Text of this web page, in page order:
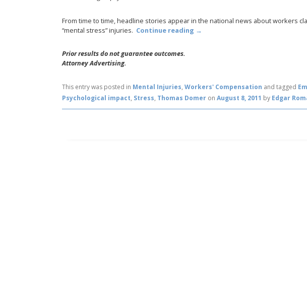
From time to time, headline stories appear in the national news about workers
“mental stress” injuries. Continue reading →
Prior results do not guarantee outcomes.
Attorney Advertising.
This entry was posted in Mental Injuries,Workers' Compensation and tagged
Psychological impact, Stress, Thomas Domer onAugust 8, 2011 by Edgar